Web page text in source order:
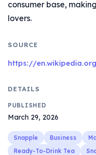
consumer base,
lovers.
SOURCE
https://
DETAILS
PUBLISHED
March 29, 2026
Snapple Business
Ready-To-Drink Tea